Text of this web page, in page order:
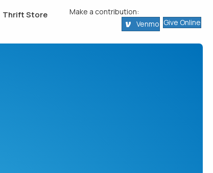
Thrift Store
Make a contribution:
Venmo Give Online